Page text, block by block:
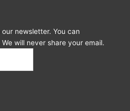
newsletter. You can
will never share your email.